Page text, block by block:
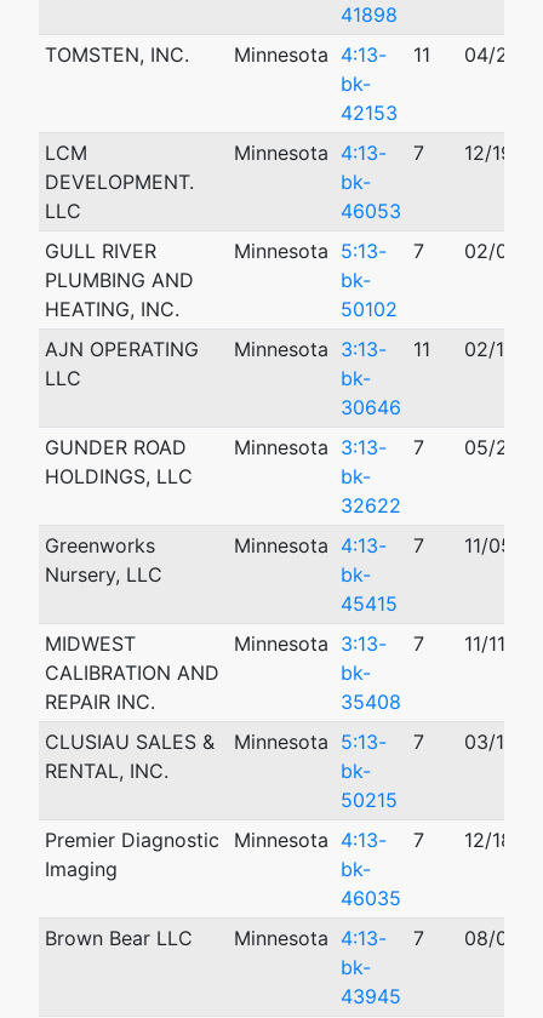
41898
TOMSTEN, INC. Minnesota 4:13-
bk-
42153
11 04/29/
LCM
DEVELOPMENT.
LLC
Minnesota 4:13-
bk-
46053
7 12/19/
GULL RIVER
PLUMBING AND
HEATING, INC.
Minnesota 5:13-
bk-
50102
7 02/07/
AJN OPERATING
LLC
Minnesota 3:13-
bk-
30646
11 02/14/
GUNDER ROAD
HOLDINGS, LLC
Minnesota 3:13-
bk-
32622
7 05/29/
Greenworks
Nursery, LLC
Minnesota 4:13-
bk-
45415
7 11/05/
MIDWEST
CALIBRATION AND
REPAIR INC.
Minnesota 3:13-
bk-
35408
7 11/11/
CLUSIAU SALES &
RENTAL, INC.
Minnesota 5:13-
bk-
50215
7 03/13/
Premier Diagnostic
Imaging
Minnesota 4:13-
bk-
46035
7 12/18/
Brown Bear LLC Minnesota 4:13-
bk-
43945
7 08/08/